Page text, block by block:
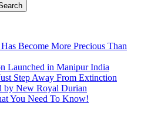
Become More Precious Than
Launched in Manipur India
Step Away From Extinction
by New Royal Durian
You Need To Know!